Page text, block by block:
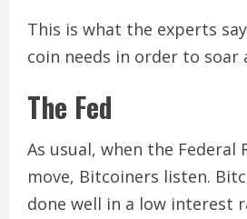
This is what the experts
coin needs in order to soar
The Fed
As usual, when the Federal
move, Bitcoiners listen.
done well in a low interest